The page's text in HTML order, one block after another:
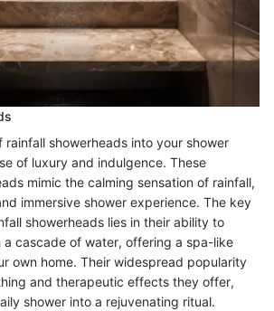
rainfall showerheads into your shower
of luxury and indulgence. These
mimic the calming sensation of rainfall,
immersive shower experience. The key
showerheads lies in their ability to
cascade of water, offering a spa-like
own home. Their widespread popularity
and therapeutic effects they offer,
shower into a rejuvenating ritual.